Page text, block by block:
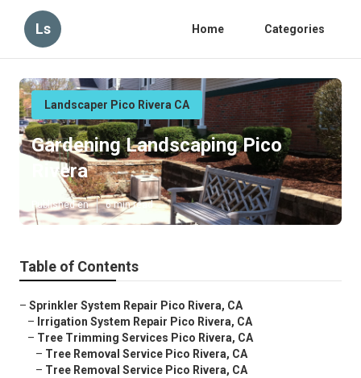
Ls Home Categories
Landscaper Pico Rivera CA
Gardening Landscaping Pico
Rivera
Published en 6 min read
Table of Contents
– Sprinkler System Repair Pico Rivera, CA
– Irrigation System Repair Pico Rivera, CA
– Tree Trimming Services Pico Rivera, CA
– Tree Removal Service Pico Rivera, CA
– Tree Removal Service Pico Rivera, CA